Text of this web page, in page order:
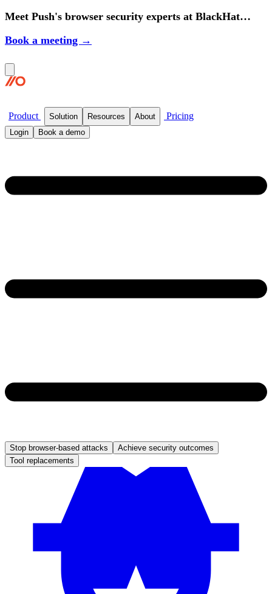
Meet Push's browser security experts at BlackHat
Book a meeting →
Product Solution Resources About Pricing
Login Book a demo
Stop browser-based attacks
Achieve security outcomes
Tool replacements